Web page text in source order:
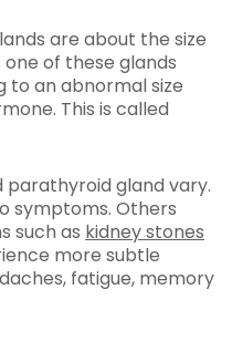
are about the size
of these glands
to an abnormal size
This is called
parathyroid gland vary.
symptoms. Others
such as kidney stones
more subtle
fatigue, memory